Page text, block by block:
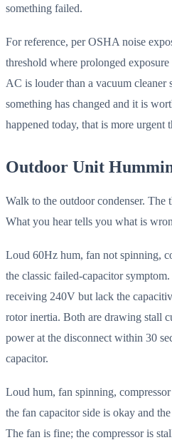
something failed.
For reference, per OSHA noise
threshold where prolonged
AC is louder than a vacuum cleaner
something has changed and it is
happened today, that is more
Outdoor Unit
Walk to the outdoor condenser. The
What you hear tells you what is
Loud 60Hz hum, fan not spinning,
the classic failed-capacitor
receiving 240V but lack the
rotor inertia. Both are drawing stall
power at the disconnect within 30
capacitor.
Loud hum, fan spinning,
the fan capacitor side is okay and
The fan is fine; the compressor is